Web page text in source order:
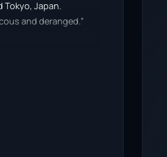
Tokyo, Japan.
and deranged.”